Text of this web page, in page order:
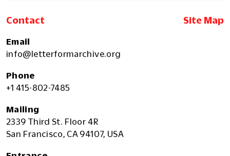
Contact Site Map
Email
info@letterformarchive.org
Phone
+1 415-802-7485
Mailing
2339 Third St. Floor 4R
San Francisco, CA 94107, USA